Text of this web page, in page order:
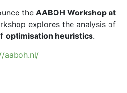
the AABOH Workshop at
explores the analysis of
optimisation heuristics.
aaboh.nl/